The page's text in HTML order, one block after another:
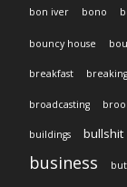
bon iver bono
bouncy house
breakfast
broadcasting
buildings bullshit
business